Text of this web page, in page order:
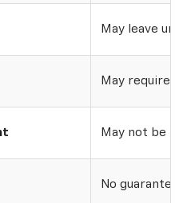
May leave
May require
May not be
No